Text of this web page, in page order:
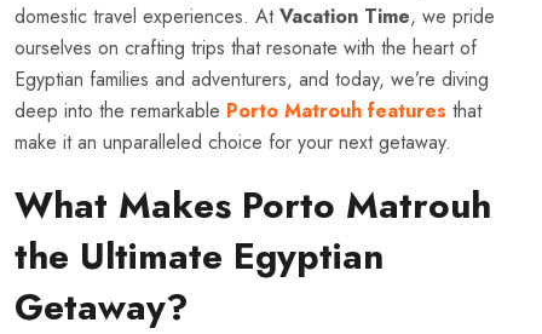
domestic travel experiences. AtVacation Time, we pride
ourselves on crafting trips that resonate with the heart of
Egyptian families and adventurers, and today, we’re diving
deep into the remarkable Porto Matrouh features that
make it an unparalleled choice for your next getaway.
What Makes Porto Matrouh
the Ultimate Egyptian
Getaway?